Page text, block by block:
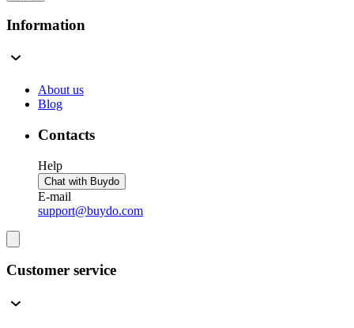
Information
About us
Blog
Contacts
Help
Chat with Buydo
E-mail
support@buydo.com
Customer service